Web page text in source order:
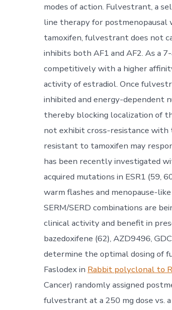
modes of action. Fulvestrant, a
line therapy for
tamoxifen, fulvestrant does not
inhibits both AF1 and AF2. As a
competitively with a higher
activity of estradiol. Once
inhibited and energy-dependent
thereby blocking localization of
not exhibit cross-resistance with
resistant to tamoxifen may
has been recently investigated
acquired mutations in ESR1 (59,
warm flashes and menopause-
SERM/SERD combinations are
clinical activity and benefit in
bazedoxifene (62), AZD9496,
determine the optimal dosing of
Faslodex in Rabbit polyclonal to
Cancer) randomly assigned
fulvestrant at a 250 mg dose vs.